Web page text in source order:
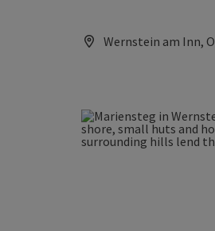
Wernstein am Inn,